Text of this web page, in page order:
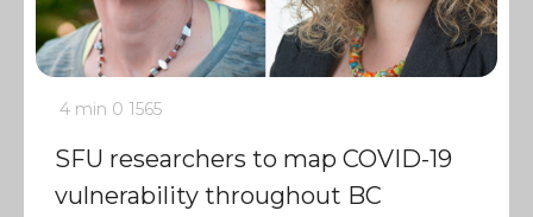
4 min 0 1565
SFU researchers to map COVID-19
vulnerability throughout BC